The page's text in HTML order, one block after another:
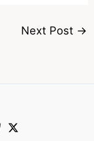
Next Post →